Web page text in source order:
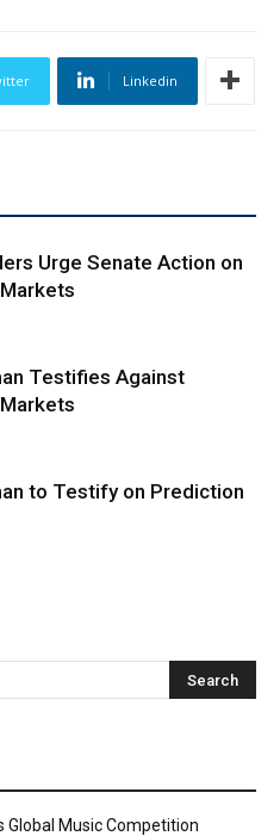
Linkedin
Urge Senate Action on
Testifies Against
to Testify on Prediction
Global Music Competition